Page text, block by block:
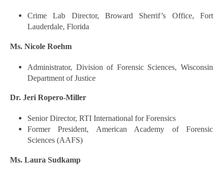
Crime Lab Director, Broward Sherrif’s Office, Fort
Lauderdale, Florida
Ms. Nicole Roehm
Administrator, Division of Forensic Sciences, Wisconsin
Department of Justice
Dr. Jeri Ropero-Miller
Senior Director, RTI International for Forensics
Former President, American Academy of Forensic
Sciences (AAFS)
Ms. Laura Sudkamp